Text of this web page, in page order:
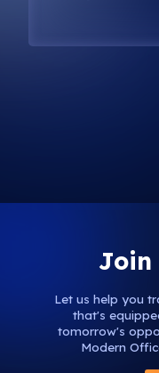
Join
Let us help you
that's
tomorrow's
Modern